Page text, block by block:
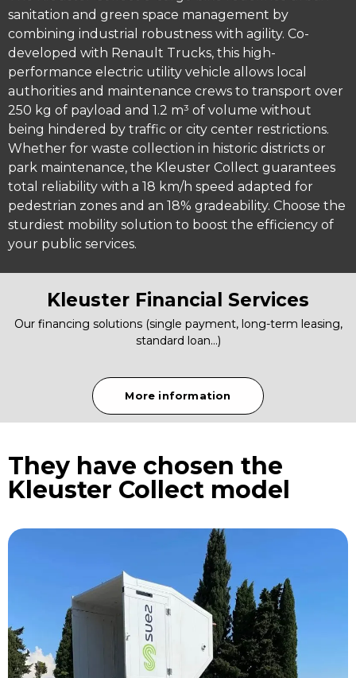
sanitation and green space management by
combining industrial robustness with agility. Co-
developed with Renault Trucks, this high-
performance electric utility vehicle allows local
authorities and maintenance crews to transport over
250 kg of payload and 1.2 m³ of volume without
being hindered by traffic or city center restrictions.
Whether for waste collection in historic districts or
park maintenance, the Kleuster Collect guarantees
total reliability with a 18 km/h speed adapted for
pedestrian zones and an 18% gradeability. Choose the
sturdiest mobility solution to boost the efficiency of
your public services.
Kleuster Financial Services
Our financing solutions (single payment, long-term leasing,
standard loan…)
More information
They have chosen the
Kleuster Collect model